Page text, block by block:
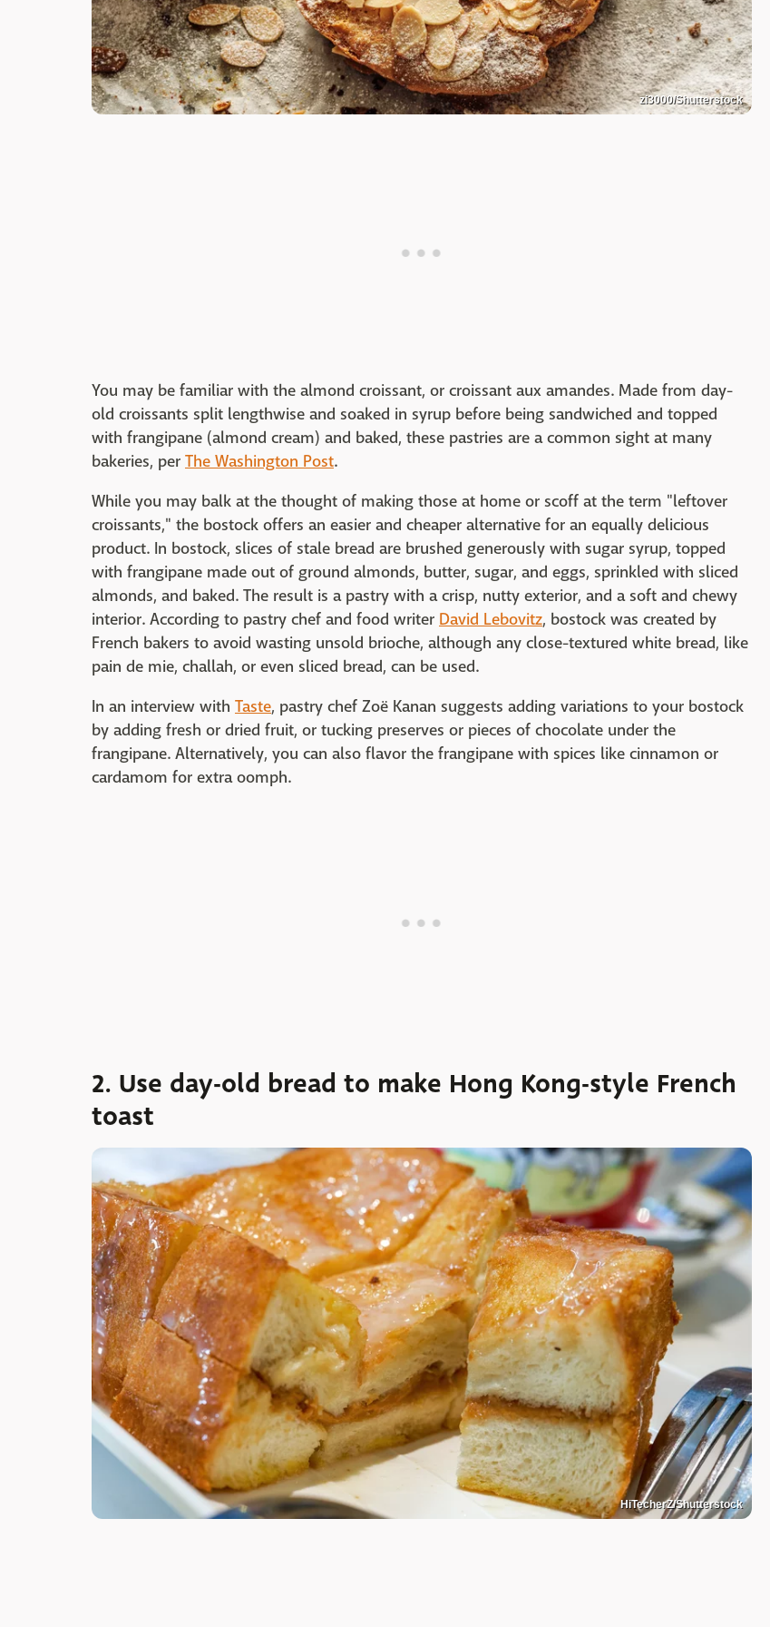
zi3000/Shutterstock
You may be familiar with the almond croissant, or croissant aux amandes. Made from day-
old croissants split lengthwise and soaked in syrup before being sandwiched and topped
with frangipane (almond cream) and baked, these pastries are a common sight at many
bakeries, per The Washington Post.
While you may balk at the thought of making those at home or scoff at the term "leftover
croissants," the bostock offers an easier and cheaper alternative for an equally delicious
product. In bostock, slices of stale bread are brushed generously with sugar syrup, topped
with frangipane made out of ground almonds, butter, sugar, and eggs, sprinkled with sliced
almonds, and baked. The result is a pastry with a crisp, nutty exterior, and a soft and chewy
interior. According to pastry chef and food writer David Lebovitz, bostock was created by
French bakers to avoid wasting unsold brioche, although any close-textured white bread, like
pain de mie, challah, or even sliced bread, can be used.
In an interview with Taste, pastry chef Zoë Kanan suggests adding variations to your bostock
by adding fresh or dried fruit, or tucking preserves or pieces of chocolate under the
frangipane. Alternatively, you can also flavor the frangipane with spices like cinnamon or
cardamom for extra oomph.
2. Use day-old bread to make Hong Kong-style French
toast
HiTecherZ/Shutterstock